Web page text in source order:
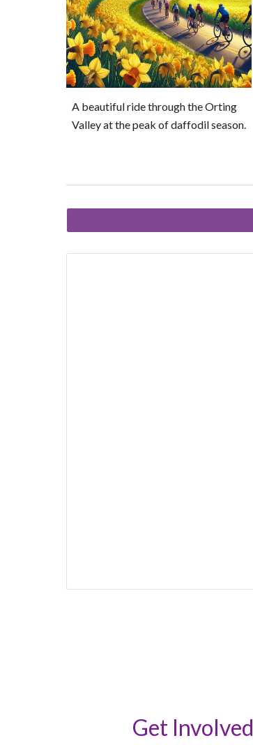
A beautiful ride through the Orting
Valley at the peak of daffodil season.
Get Involved